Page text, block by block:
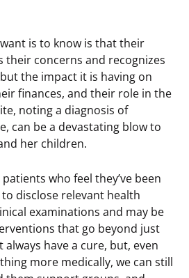
is to know is that their
concerns and recognizes
the impact it is having on
finances, and their role in the
noting a diagnosis of
can be a devastating blow to
her children.
who feel they’ve been
disclose relevant health
examinations and may be
that go beyond just
always have a cure, but, even
more medically, we can still